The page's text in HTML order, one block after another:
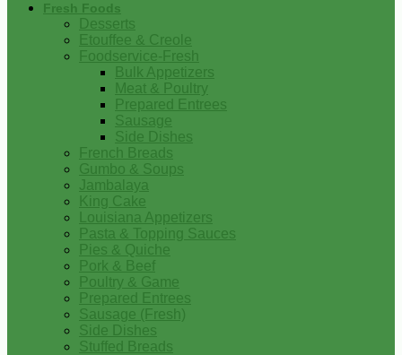
Fresh Foods
Desserts
Etouffee & Creole
Foodservice-Fresh
Bulk Appetizers
Meat & Poultry
Prepared Entrees
Sausage
Side Dishes
French Breads
Gumbo & Soups
Jambalaya
King Cake
Louisiana Appetizers
Pasta & Topping Sauces
Pies & Quiche
Pork & Beef
Poultry & Game
Prepared Entrees
Sausage (Fresh)
Side Dishes
Stuffed Breads